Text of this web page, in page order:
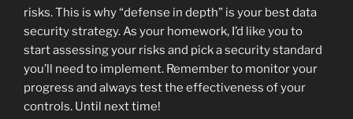
risks. This is why “defense in depth” is your best data
security strategy. As your homework, I’d like you to
start assessing your risks and pick a security standard
you’ll need to implement. Remember to monitor your
progress and always test the effectiveness of your
controls. Until next time!